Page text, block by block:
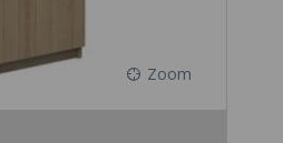
Zoom